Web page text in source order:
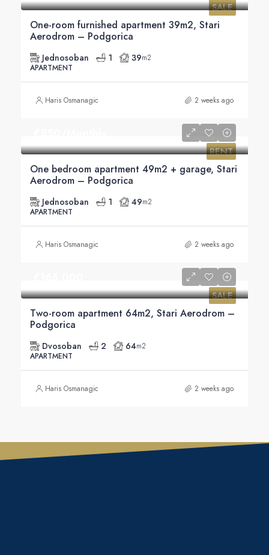
SALE
One-room furnished apartment 39m2, Stari
Aerodrom – Podgorica
Jednosoban 1 39m2
APARTMENT
Haris Osmanagic 2 weeks ago
RENT
One bedroom apartment 49m2 + garage, Stari
Aerodrom – Podgorica
Jednosoban 1 49m2
APARTMENT
Haris Osmanagic 2 weeks ago
SALE
Two-room apartment 64m2, Stari Aerodrom –
Podgorica
Dvosoban 2 64m2
APARTMENT
Haris Osmanagic 2 weeks ago